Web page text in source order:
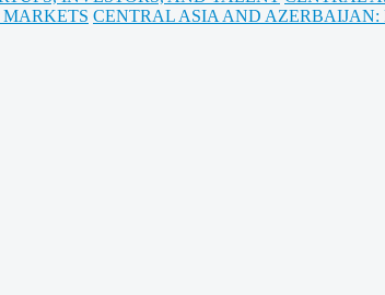
CENTRAL ASIA AND AZERBAIJAN: